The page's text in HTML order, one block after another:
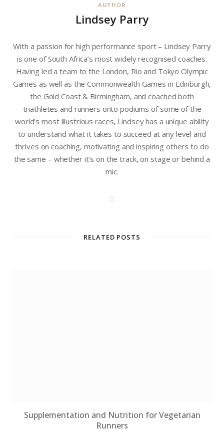
AUTHOR
Lindsey Parry
With a passion for high performance sport – Lindsey Parry
is one of South Africa’s most widely recognised coaches.
Having led a team to the London, Rio and Tokyo Olympic
Games as well as the Commonwealth Games in Edinburgh,
the Gold Coast & Birmingham, and coached both
triathletes and runners onto podiums of some of the
world’s most illustrious races, Lindsey has a unique ability
to understand what it takes to succeed at any level and
thrives on coaching, motivating and inspiring others to do
the same – whether it’s on the track, on stage or behind a
mic.
e
RELATED POSTS
Supplementation and Nutrition for Vegetarian
Runners